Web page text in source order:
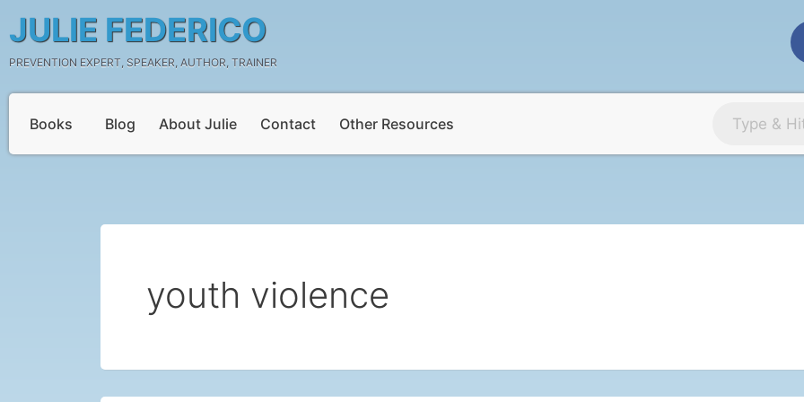
to
content
JULIE FEDERICO
PREVENTION EXPERT, SPEAKER, AUTHOR, TRAINER
Books Blog About Julie Contact Other Resources
youth violence